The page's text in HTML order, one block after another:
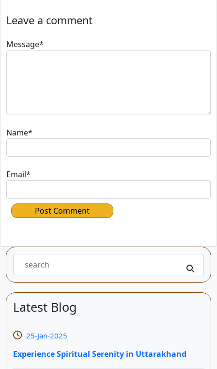
Leave a comment
Message*
Name*
Email*
Post Comment
Latest Blog
25-Jan-2025
Experience Spiritual Serenity in Uttarakhand